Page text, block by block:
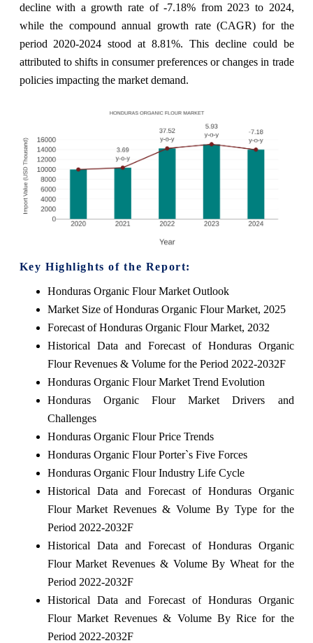
decline with a growth rate of -7.18% from 2023 to 2024,
while the compound annual growth rate (CAGR) for the
period 2020-2024 stood at 8.81%. This decline could be
attributed to shifts in consumer preferences or changes in trade
policies impacting the market demand.
Key Highlights of the Report:
Honduras Organic Flour Market Outlook
Market Size of Honduras Organic Flour Market, 2025
Forecast of Honduras Organic Flour Market, 2032
Historical Data and Forecast of Honduras Organic
Flour Revenues & Volume for the Period 2022-2032F
Honduras Organic Flour Market Trend Evolution
Honduras Organic Flour Market Drivers and
Challenges
Honduras Organic Flour Price Trends
Honduras Organic Flour Porter`s Five Forces
Honduras Organic Flour Industry Life Cycle
Historical Data and Forecast of Honduras Organic
Flour Market Revenues & Volume By Type for the
Period 2022-2032F
Historical Data and Forecast of Honduras Organic
Flour Market Revenues & Volume By Wheat for the
Period 2022-2032F
Historical Data and Forecast of Honduras Organic
Flour Market Revenues & Volume By Rice for the
Period 2022-2032F